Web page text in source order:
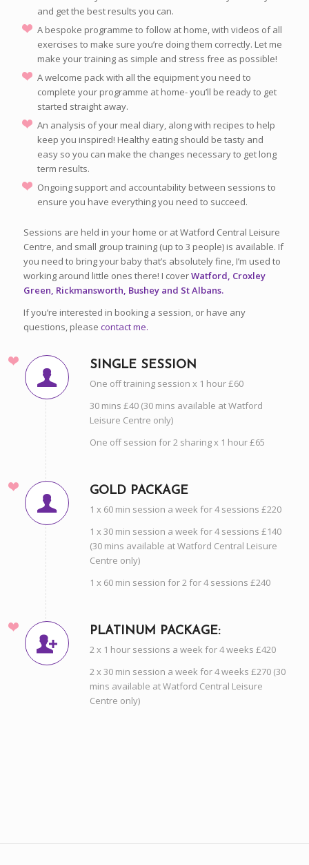
and get the best results you can.
A bespoke programme to follow at home, with videos of all
exercises to make sure you’re doing them correctly. Let me
make your training as simple and stress free as possible!
A welcome pack with all the equipment you need to
complete your programme at home- you’ll be ready to get
started straight away.
An analysis of your meal diary, along with recipes to help
keep you inspired! Healthy eating should be tasty and
easy so you can make the changes necessary to get long
term results.
Ongoing support and accountability between sessions to
ensure you have everything you need to succeed.
Sessions are held in your home or at Watford Central Leisure
Centre, and small group training (up to 3 people) is available. If
you need to bring your baby that’s absolutely fine, I’m used to
working around little ones there! I coverWatford, Croxley
Green, Rickmansworth, Bushey and St Albans.
If you’re interested in booking a session, or have any
questions, please contact me.
SINGLE SESSION
One off training session x 1 hour £60
30 mins £40 (30 mins available at Watford
Leisure Centre only)
One off session for 2 sharing x 1 hour £65
GOLD PACKAGE
1 x 60 min session a week for 4 sessions £220
1 x 30 min session a week for 4 sessions £140
(30 mins available at Watford Central Leisure
Centre only)
1 x 60 min session for 2 for 4 sessions £240
PLATINUM PACKAGE:
2 x 1 hour sessions a week for 4 weeks £420
2 x 30 min session a week for 4 weeks £270 (30
mins available at Watford Central Leisure
Centre only)